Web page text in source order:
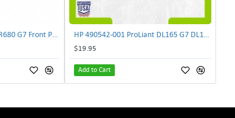
$19.95
Add to Cart